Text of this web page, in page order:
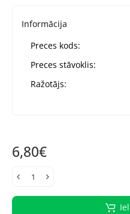
Informācija
Preces kods:
Preces stāvoklis:
Ražotājs:
6,80€